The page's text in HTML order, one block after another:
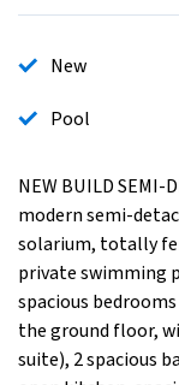
New
Pool
NEW BUILD SEMI-
modern semi-
solarium, totally
private swimming
spacious
the ground floor,
suite), 2 spacious